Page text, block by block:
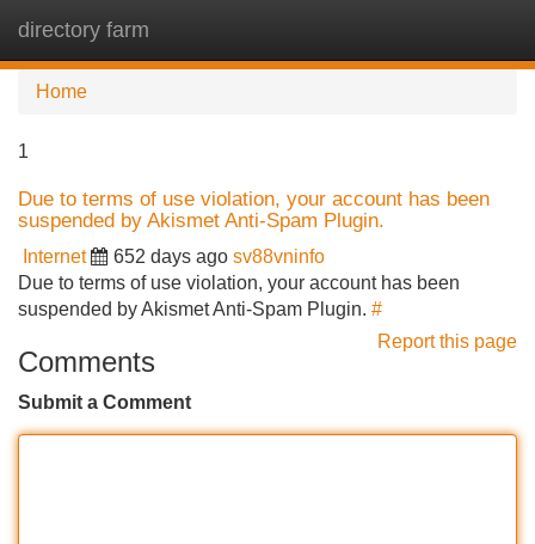
directory farm
Home
1
Due to terms of use violation, your account has been
suspended by Akismet Anti-Spam Plugin.
Internet 652 days ago sv88vninfo
Due to terms of use violation, your account has been
suspended by Akismet Anti-Spam Plugin. #
Report this page
Comments
Submit a Comment